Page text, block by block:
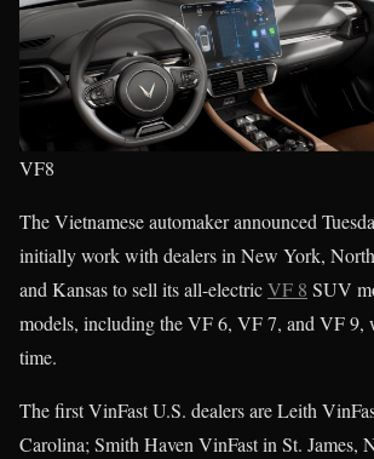
VF8
The Vietnamese automaker announced
initially work with dealers in New York,
and Kansas to sell its all-electricVF 8 SUV
models, including the VF 6, VF 7, and VF 9,
time.
The first VinFast U.S. dealers are Leith
Carolina; Smith Haven VinFast in St. James,